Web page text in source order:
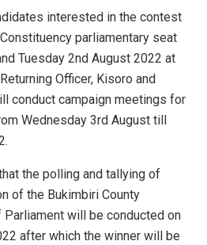
interested in the contest
parliamentary seat
Tuesday 2nd August 2022 at
Officer, Kisoro and
conduct campaign meetings for
Wednesday 3rd August till
the polling and tallying of
of the Bukimbiri County
will be conducted on
after which the winner will be